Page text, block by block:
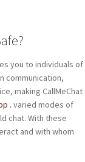
you to individuals of
communication,
making CallMeChat
. varied modes of
chat. With these
and with whom